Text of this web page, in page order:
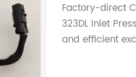
Factory-direct
323DL Inlet
and efficient